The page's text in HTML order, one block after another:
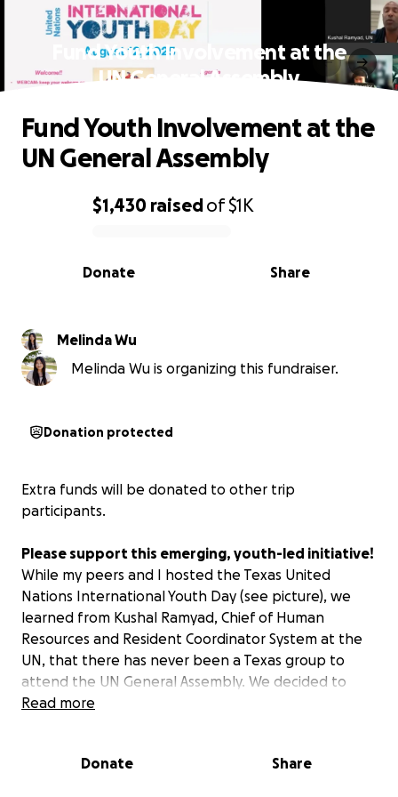
Fund Youth Involvement at the
UN General Assembly
0% complete
$1,430 raisedof$1K
Share
Donate
Fund Youth Involvement at the
UN General Assembly
Melinda Wu
Melinda Wu is organizing this fundraiser.
Donation protected
Extra funds will be donated to other trip
participants.
Please support this emerging, youth-led initiative!
While my peers and I hosted the Texas United
Nations International Youth Day (see picture), we
learned from Kushal Ramyad, Chief of Human
Resources and Resident Coordinator System at the
UN, that there has never been a Texas group to
attend the UN General Assembly. We decided to
change that. In light of this, we are spearheading
ever Texan youth delegation!
Read more
Donate Share